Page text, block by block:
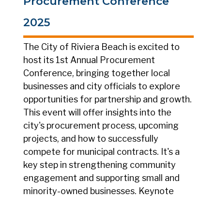
2025
The City of Riviera Beach is excited to
host its 1st Annual Procurement
Conference, bringing together local
businesses and city officials to explore
opportunities for partnership and growth.
This event will offer insights into the
city's procurement process, upcoming
projects, and how to successfully
compete for municipal contracts. It's a
key step in strengthening community
engagement and supporting small and
minority-owned businesses. Keynote